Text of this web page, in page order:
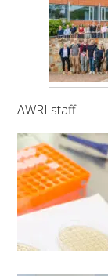
PROJECTS
SOUTH
WINE
SERVICES
AWRI
AWRI staff